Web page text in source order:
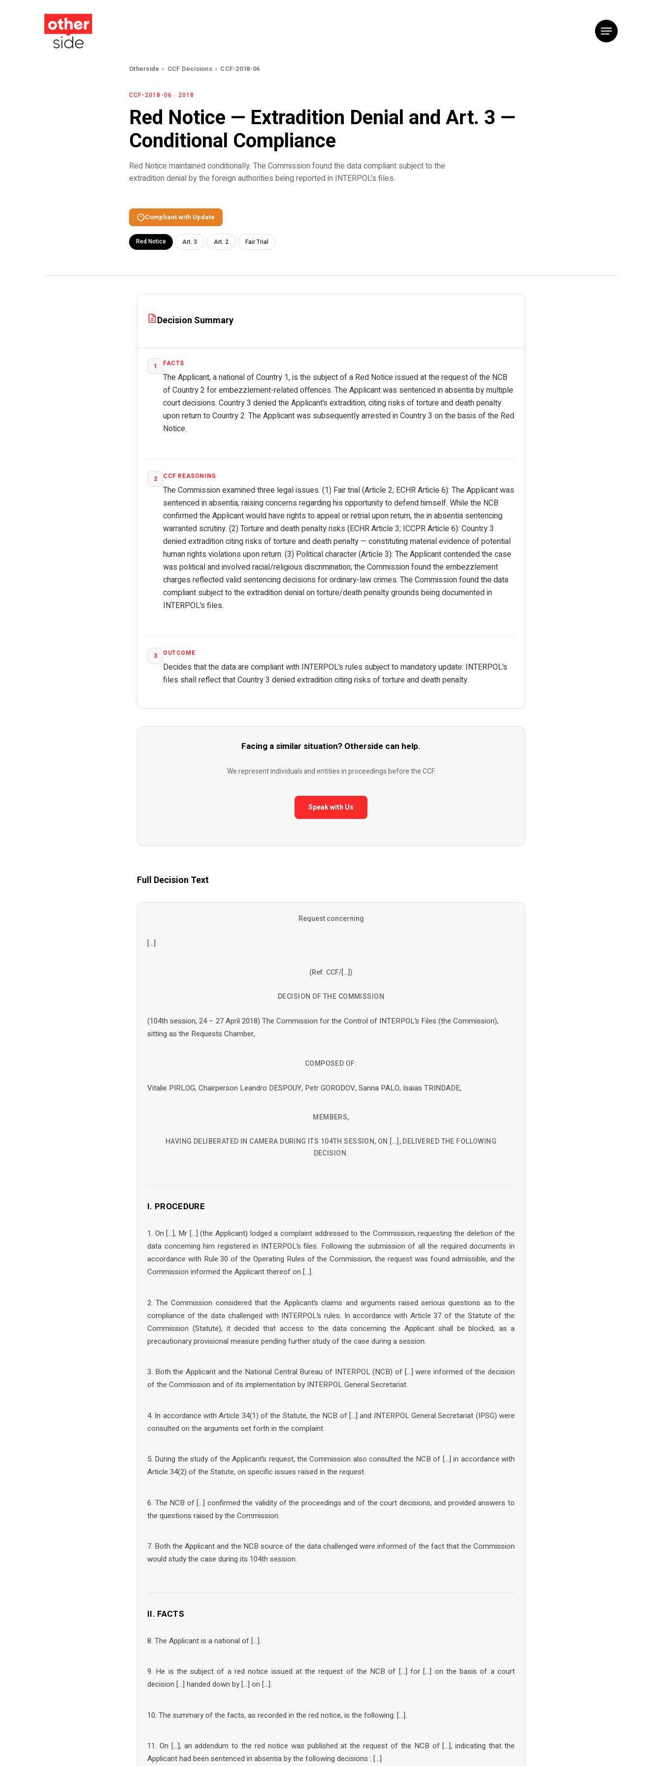
Menu
Otherside › CCF Decisions › CCF-2018-06
CCF-2018-06 · 2018
Red Notice — Extradition Denial and Art. 3 —
Conditional Compliance
Red Notice maintained conditionally. The Commission found the data compliant subject to the
extradition denial by the foreign authorities being reported in INTERPOL's files.
Compliant with Update
Red Notice Art. 3 Art. 2 Fair Trial
Decision Summary
1 FACTS
The Applicant, a national of Country 1, is the subject of a Red Notice issued at the request of the NCB
of Country 2 for embezzlement-related offences. The Applicant was sentenced in absentia by multiple
court decisions. Country 3 denied the Applicant’s extradition, citing risks of torture and death penalty
upon return to Country 2. The Applicant was subsequently arrested in Country 3 on the basis of the Red
Notice.
2 CCF REASONING
The Commission examined three legal issues. (1) Fair trial (Article 2; ECHR Article 6): The Applicant was
sentenced in absentia, raising concerns regarding his opportunity to defend himself. While the NCB
confirmed the Applicant would have rights to appeal or retrial upon return, the in absentia sentencing
warranted scrutiny. (2) Torture and death penalty risks (ECHR Article 3; ICCPR Article 6): Country 3
denied extradition citing risks of torture and death penalty — constituting material evidence of potential
human rights violations upon return. (3) Political character (Article 3): The Applicant contended the case
was political and involved racial/religious discrimination; the Commission found the embezzlement
charges reflected valid sentencing decisions for ordinary-law crimes. The Commission found the data
compliant subject to the extradition denial on torture/death penalty grounds being documented in
INTERPOL’s files.
3 OUTCOME
Decides that the data are compliant with INTERPOL’s rules subject to mandatory update: INTERPOL’s
files shall reflect that Country 3 denied extradition citing risks of torture and death penalty.
Facing a similar situation? Otherside can help.
We represent individuals and entities in proceedings before the CCF.
Speak with Us
Full Decision Text
Request concerning
[…]
(Ref. CCF/[…])
DECISION OF THE COMMISSION
(104th session, 24 – 27 April 2018) The Commission for the Control of INTERPOL’s Files (the Commission),
sitting as the Requests Chamber,
COMPOSED OF:
Vitalie PIRLOG, Chairperson Leandro DESPOUY, Petr GORODOV, Sanna PALO, Isaias TRINDADE,
MEMBERS,
HAVING DELIBERATED IN CAMERA DURING ITS 104TH SESSION, ON […], DELIVERED THE FOLLOWING
DECISION.
I. PROCEDURE
1. On […], Mr […] (the Applicant) lodged a complaint addressed to the Commission, requesting the deletion of the
data concerning him registered in INTERPOL’s files. Following the submission of all the required documents in
accordance with Rule 30 of the Operating Rules of the Commission, the request was found admissible, and the
Commission informed the Applicant thereof on […].
2. The Commission considered that the Applicant’s claims and arguments raised serious questions as to the
compliance of the data challenged with INTERPOL’s rules. In accordance with Article 37 of the Statute of the
Commission (Statute), it decided that access to the data concerning the Applicant shall be blocked, as a
precautionary provisional measure pending further study of the case during a session.
3. Both the Applicant and the National Central Bureau of INTERPOL (NCB) of […] were informed of the decision
of the Commission and of its implementation by INTERPOL General Secretariat.
4. In accordance with Article 34(1) of the Statute, the NCB of […] and INTERPOL General Secretariat (IPSG) were
consulted on the arguments set forth in the complaint.
5. During the study of the Applicant’s request, the Commission also consulted the NCB of […] in accordance with
Article 34(2) of the Statute, on specific issues raised in the request.
6. The NCB of […] confirmed the validity of the proceedings and of the court decisions, and provided answers to
the questions raised by the Commission.
7. Both the Applicant and the NCB source of the data challenged were informed of the fact that the Commission
would study the case during its 104th session.
II. FACTS
8. The Applicant is a national of […].
9. He is the subject of a red notice issued at the request of the NCB of […] for […] on the basis of a court
decision […] handed down by […] on […].
10. The summary of the facts, as recorded in the red notice, is the following: […].
11. On […], an addendum to the red notice was published at the request of the NCB of […], indicating that the
Applicant had been sentenced in absentia by the following decisions : […]